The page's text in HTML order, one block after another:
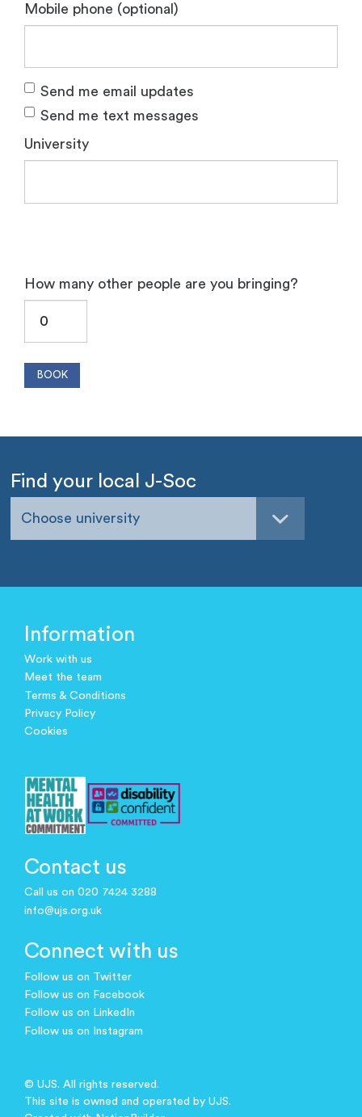
Mobile phone (optional)
Send me email updates
Send me text messages
University
How many other people are you bringing?
Find your local J-Soc
Choose university
Information
Work with us
Meet the team
Terms & Conditions
Privacy Policy
Cookies
Contact us
Call us on 020 7424 3288
info@ujs.org.uk
Connect with us
Follow us on Twitter
Follow us on Facebook
Follow us on LinkedIn
Follow us on Instagram
© UJS. All rights reserved.
This site is owned and operated by UJS.